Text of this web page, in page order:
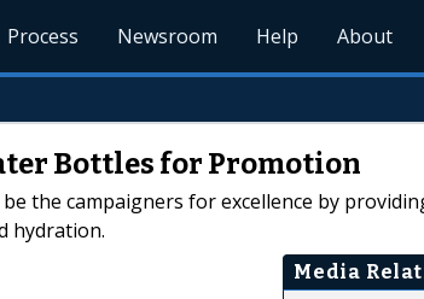
Process Newsroom Help About
Bottles for Promotion
the campaigners for excellence by
hydration.
Media